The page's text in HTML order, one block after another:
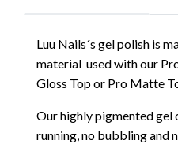
Luu Nails´s gel polish is
material used with our
Gloss Top or Pro Matte
Our highly pigmented gel
running, no bubbling and